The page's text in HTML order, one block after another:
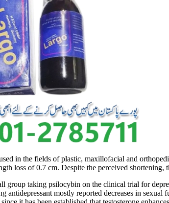
in the fields of plastic, maxillofacial and
loss of 0.7 cm. Despite the perceived
group taking psilocybin on the clinical trial for
antidepressant mostly reported decreases in